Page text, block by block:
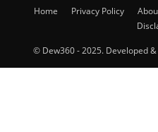
Home Privacy Policy
© Dew360 - 2025. Developed